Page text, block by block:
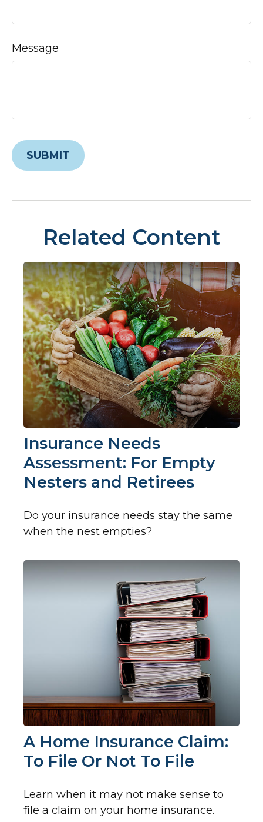
Message
Related Content
Insurance Needs
Assessment: For Empty
Nesters and Retirees
Do your insurance needs stay the same
when the nest empties?
A Home Insurance Claim:
To File Or Not To File
Learn when it may not make sense to
file a claim on your home insurance.